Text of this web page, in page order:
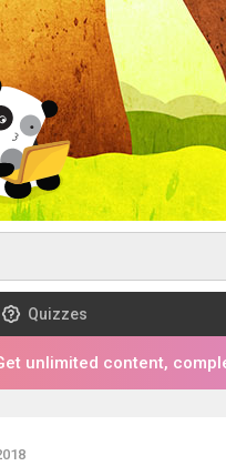
Quizzes
unlimited content,